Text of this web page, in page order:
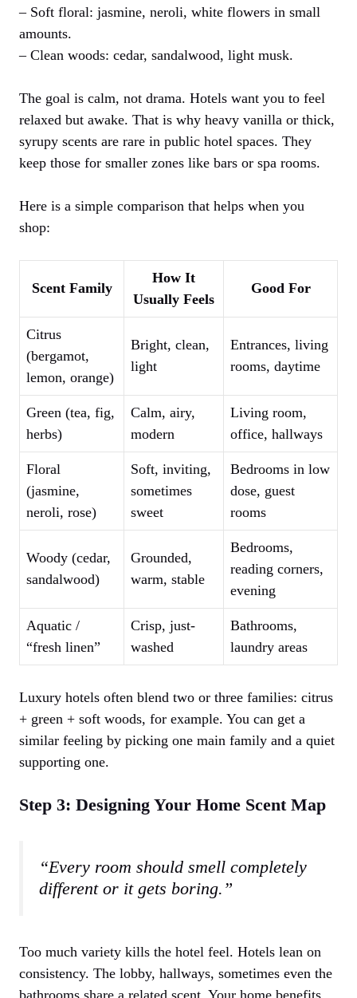
– Soft floral: jasmine, neroli, white flowers in small
amounts.
– Clean woods: cedar, sandalwood, light musk.
The goal is calm, not drama. Hotels want you to feel
relaxed but awake. That is why heavy vanilla or thick,
syrupy scents are rare in public hotel spaces. They
keep those for smaller zones like bars or spa rooms.
Here is a simple comparison that helps when you
shop:
Scent Family
How It
Usually Feels
Good For
Citrus
(bergamot,
lemon, orange)
Bright, clean,
light
Entrances, living
rooms, daytime
Green (tea, fig,
herbs)
Calm, airy,
modern
Living room,
office, hallways
Floral
(jasmine,
neroli, rose)
Soft, inviting,
sometimes
sweet
Bedrooms in low
dose, guest
rooms
Woody (cedar,
sandalwood)
Grounded,
warm, stable
Bedrooms,
reading corners,
evening
Aquatic /
“fresh linen”
Crisp, just-
washed
Bathrooms,
laundry areas
Luxury hotels often blend two or three families: citrus
+ green + soft woods, for example. You can get a
similar feeling by picking one main family and a quiet
supporting one.
Step 3: Designing Your Home Scent Map
“Every room should smell completely
different or it gets boring.”
Too much variety kills the hotel feel. Hotels lean on
consistency. The lobby, hallways, sometimes even the